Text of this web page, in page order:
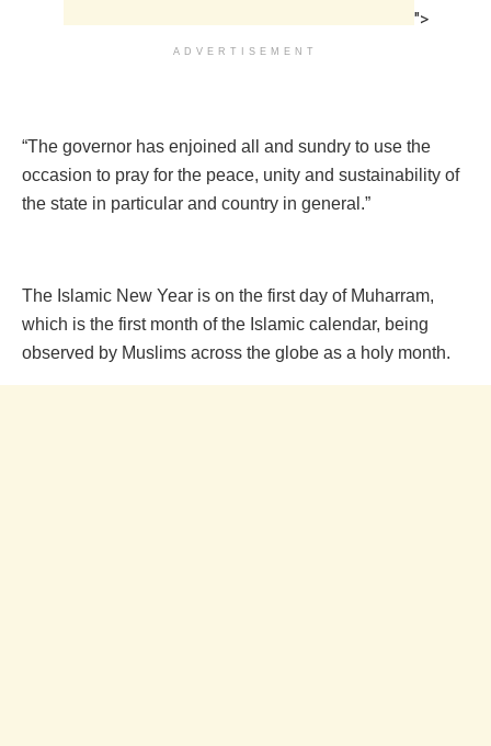
">
ADVERTISEMENT
“The governor has enjoined all and sundry to use the
occasion to pray for the peace, unity and sustainability of
the state in particular and country in general.”
The Islamic New Year is on the first day of Muharram,
which is the first month of the Islamic calendar, being
observed by Muslims across the globe as a holy month.